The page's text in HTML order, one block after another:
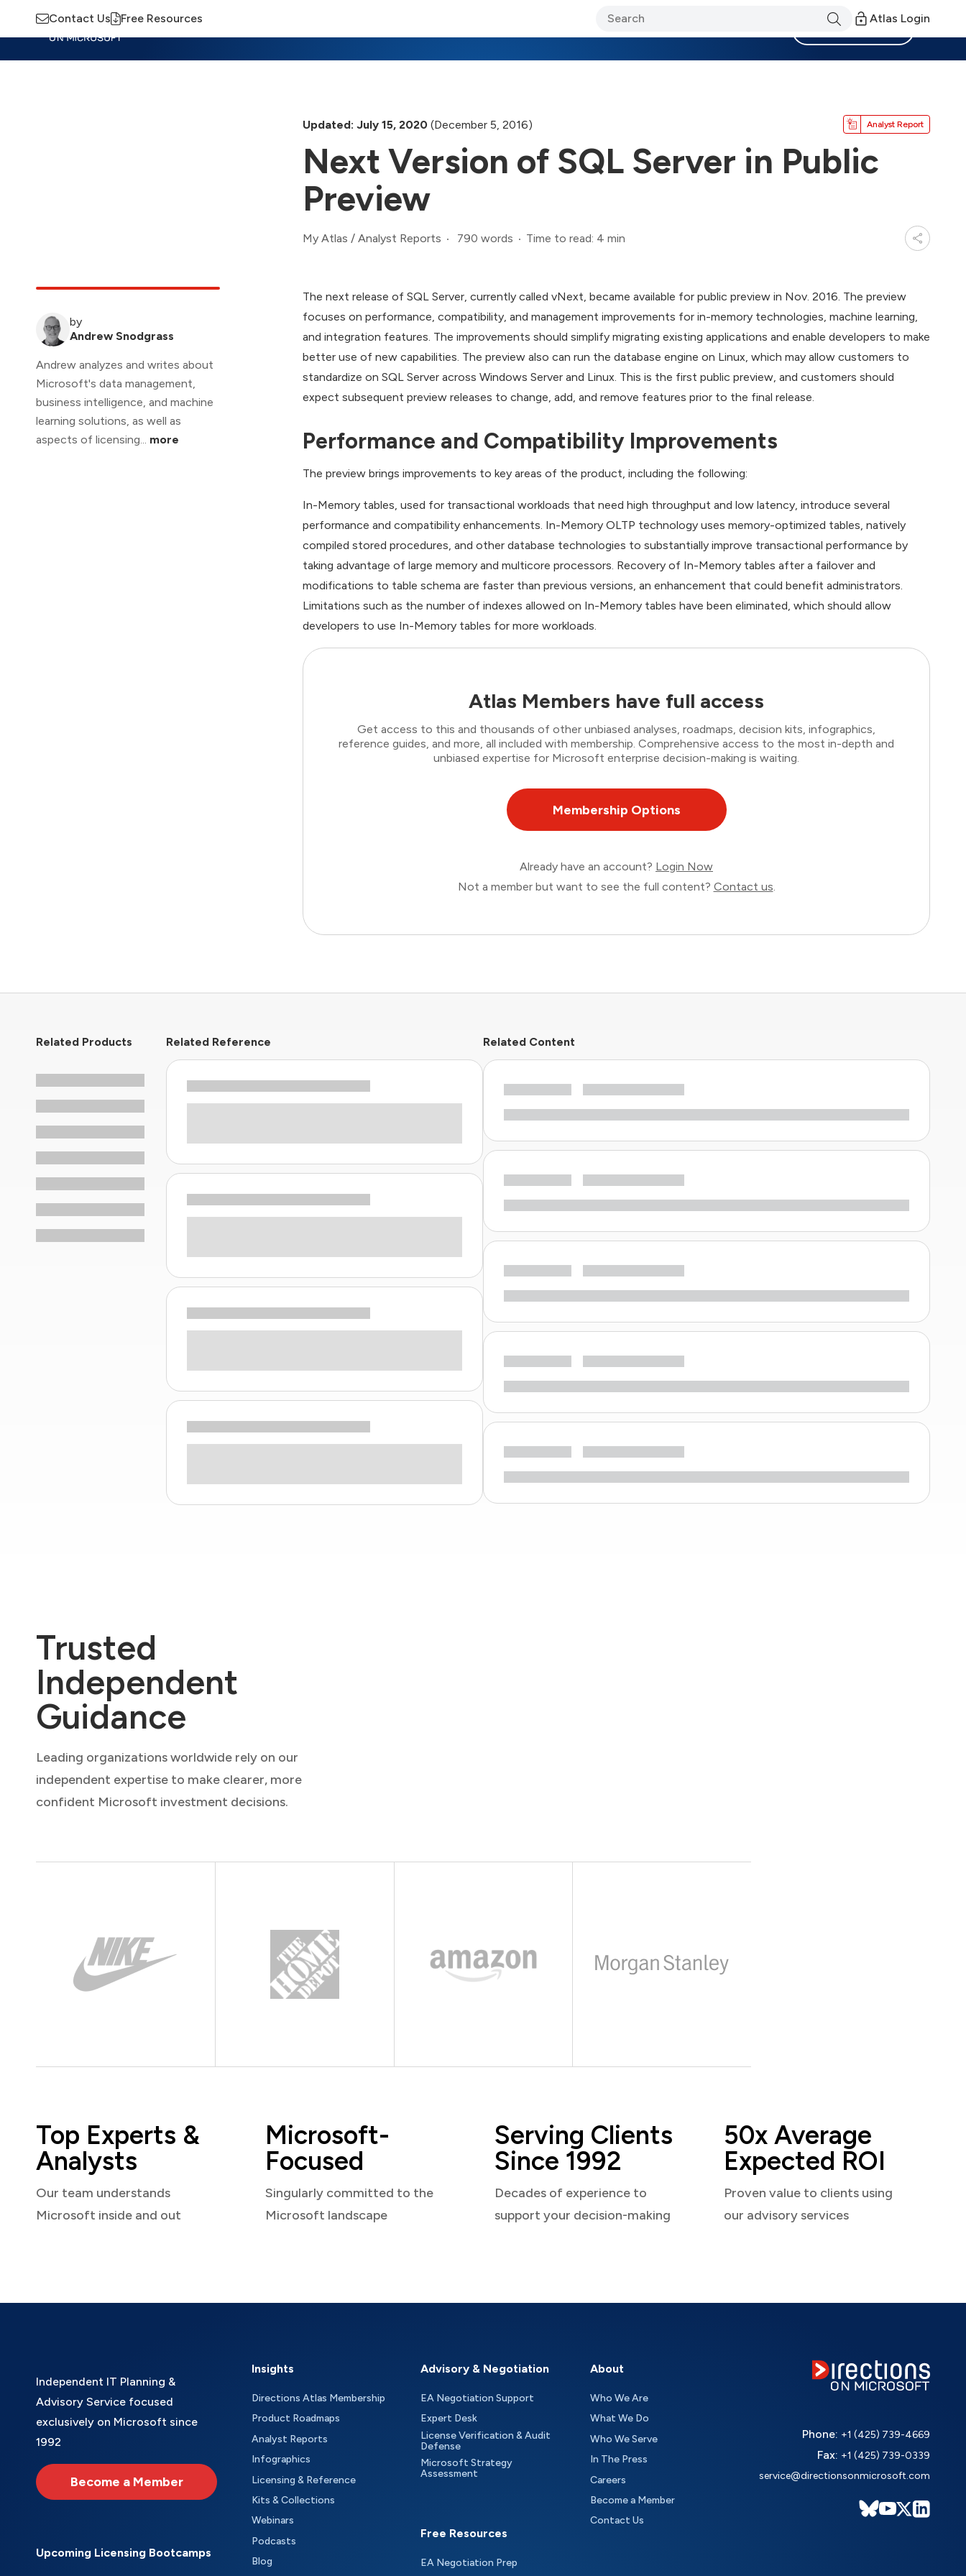
Contact Us Free Resources Atlas Login
Updated: July 15, 2020 (December 5, 2016) Analyst Report
Next Version of SQL Server in Public
Preview
My Atlas / Analyst Reports 790 words Time to read: 4 min
by
Andrew Snodgrass
Andrew analyzes and writes about
Microsoft's data management,
business intelligence, and machine
learning solutions, as well as
aspects of licensing... more
The next release of SQL Server, currently called vNext, became available for public preview in Nov. 2016. The preview
focuses on performance, compatibility, and management improvements for in-memory technologies, machine learning,
and integration features. The improvements should simplify migrating existing applications and enable developers to make
better use of new capabilities. The preview also can run the database engine on Linux, which may allow customers to
standardize on SQL Server across Windows Server and Linux. This is the first public preview, and customers should
expect subsequent preview releases to change, add, and remove features prior to the final release.
Performance and Compatibility Improvements
The preview brings improvements to key areas of the product, including the following:
In-Memory tables, used for transactional workloads that need high throughput and low latency, introduce several
performance and compatibility enhancements. In-Memory OLTP technology uses memory-optimized tables, natively
compiled stored procedures, and other database technologies to substantially improve transactional performance by
taking advantage of large memory and multicore processors. Recovery of In-Memory tables after a failover and
modifications to table schema are faster than previous versions, an enhancement that could benefit administrators.
Limitations such as the number of indexes allowed on In-Memory tables have been eliminated, which should allow
developers to use In-Memory tables for more workloads.
Atlas Members have full access
Get access to this and thousands of other unbiased analyses, roadmaps, decision kits, infographics,
reference guides, and more, all included with membership. Comprehensive access to the most in-depth and
unbiased expertise for Microsoft enterprise decision-making is waiting.
Membership Options
Already have an account? Login Now
Not a member but want to see the full content? Contact us.
Related Products Related Reference Related Content
Trusted
Independent
Guidance
Leading organizations worldwide rely on our
independent expertise to make clearer, more
confident Microsoft investment decisions.
Top Experts &
Analysts
Our team understands
Microsoft inside and out
Microsoft-
Focused
Singularly committed to the
Microsoft landscape
Serving Clients
Since 1992
Decades of experience to
support your decision-making
50x Average
Expected ROI
Proven value to clients using
our advisory services
Independent IT Planning &
Advisory Service focused
exclusively on Microsoft since
1992
Become a Member
Upcoming Licensing Bootcamps
Insights
Directions Atlas Membership
Product Roadmaps
Analyst Reports
Infographics
Licensing & Reference
Kits & Collections
Webinars
Podcasts
Blog
Advisory & Negotiation
EA Negotiation Support
Expert Desk
License Verification & Audit
Defense
Microsoft Strategy
Assessment
Free Resources
EA Negotiation Prep
About
Who We Are
What We Do
Who We Serve
In The Press
Careers
Become a Member
Contact Us
Phone: +1 (425) 739-4669
Fax: +1 (425) 739-0339
service@directionsonmicrosoft.com